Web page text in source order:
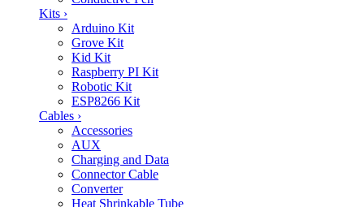
Kits ›
Arduino Kit
Grove Kit
Kid Kit
Raspberry PI Kit
Robotic Kit
ESP8266 Kit
Cables ›
Accessories
AUX
Charging and Data
Connector Cable
Converter
Heat Shrinkable Tube